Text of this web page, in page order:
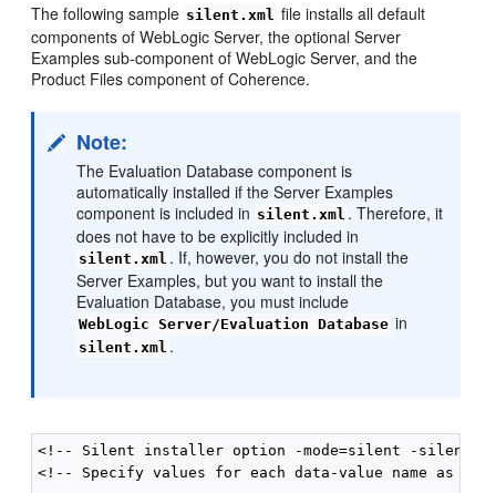
The following sample silent.xml file installs all default
components of WebLogic Server, the optional Server
Examples sub-component of WebLogic Server, and the
Product Files component of Coherence.
Note:
The Evaluation Database component is
automatically installed if the Server Examples
component is included in silent.xml . Therefore, it
does not have to be explicitly included in
silent.xml . If, however, you do not install the
Server Examples, but you want to install the
Evaluation Database, you must include
WebLogic Server/Evaluation Database in
silent.xml .
<!-- Silent installer option -mode=silent -
<!-- Specify values for each data-value name as